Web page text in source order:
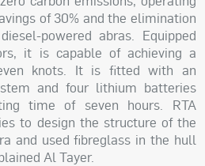
of 30% and the elimination
powered abras. Equipped
it is capable of achieving a
knots. It is fitted with an
and four lithium batteries
time of seven hours. RTA
to design the structure of the
and used fibreglass in the hull
Al Tayer.